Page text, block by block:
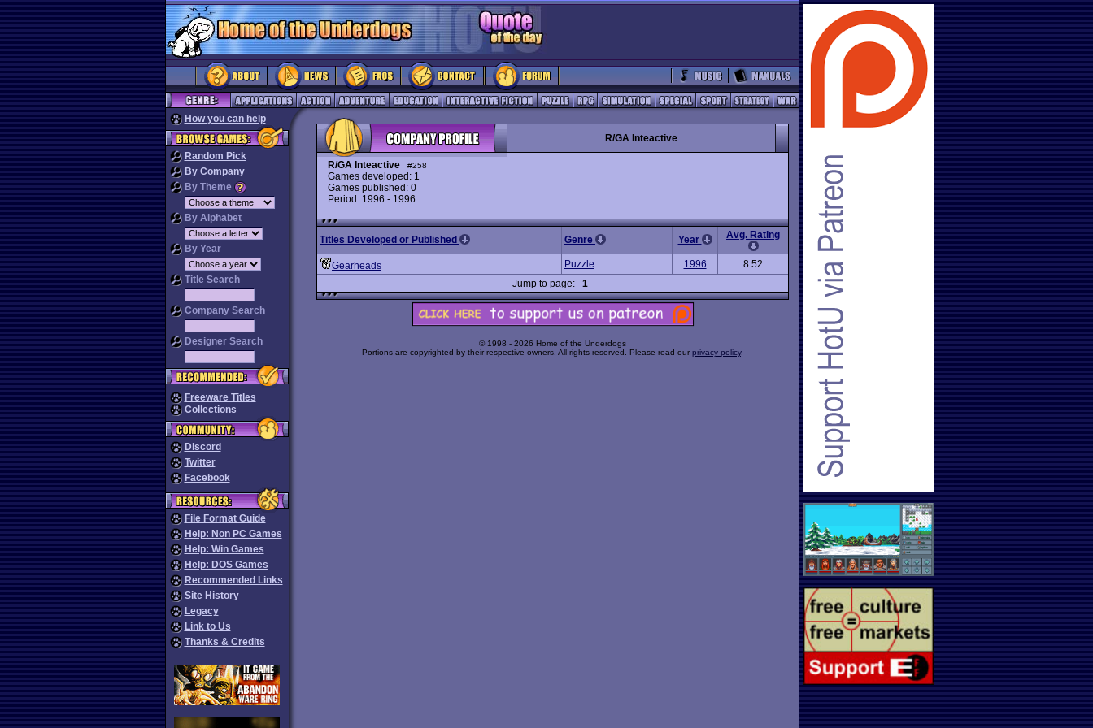
How you can help
Random Pick
By Company
By Theme
By Alphabet
By Year
Title Search
Company Search
Designer Search
Freeware Titles
Collections
Discord
Twitter
Facebook
File Format Guide
Help: Non PC Games
Help: Win Games
Help: DOS Games
Recommended Links
Site History
Legacy
Link to Us
Thanks & Credits
R/GA Inteactive
R/GA Inteactive #258
Games developed: 1
Games published: 0
Period: 1996 - 1996
Titles Developed or Published Genre Year Avg. Rating
Gearheads Puzzle 1996
8.52
Jump to page: 1
© 1998 - 2026 Home of the Underdogs
Portions are copyrighted by their respective owners. All rights reserved. Please read our privacy policy.